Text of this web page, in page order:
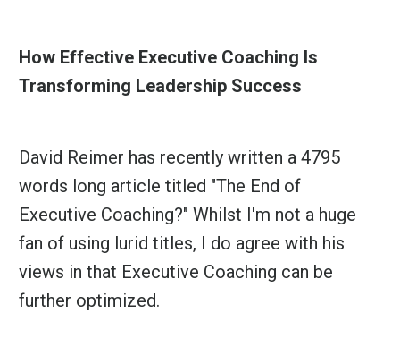
How Effective Executive Coaching Is
Transforming Leadership Success
David Reimer has recently written a 4795
words long article titled "The End of
Executive Coaching?" Whilst I'm not a huge
fan of using lurid titles, I do agree with his
views in that Executive Coaching can be
further optimized.